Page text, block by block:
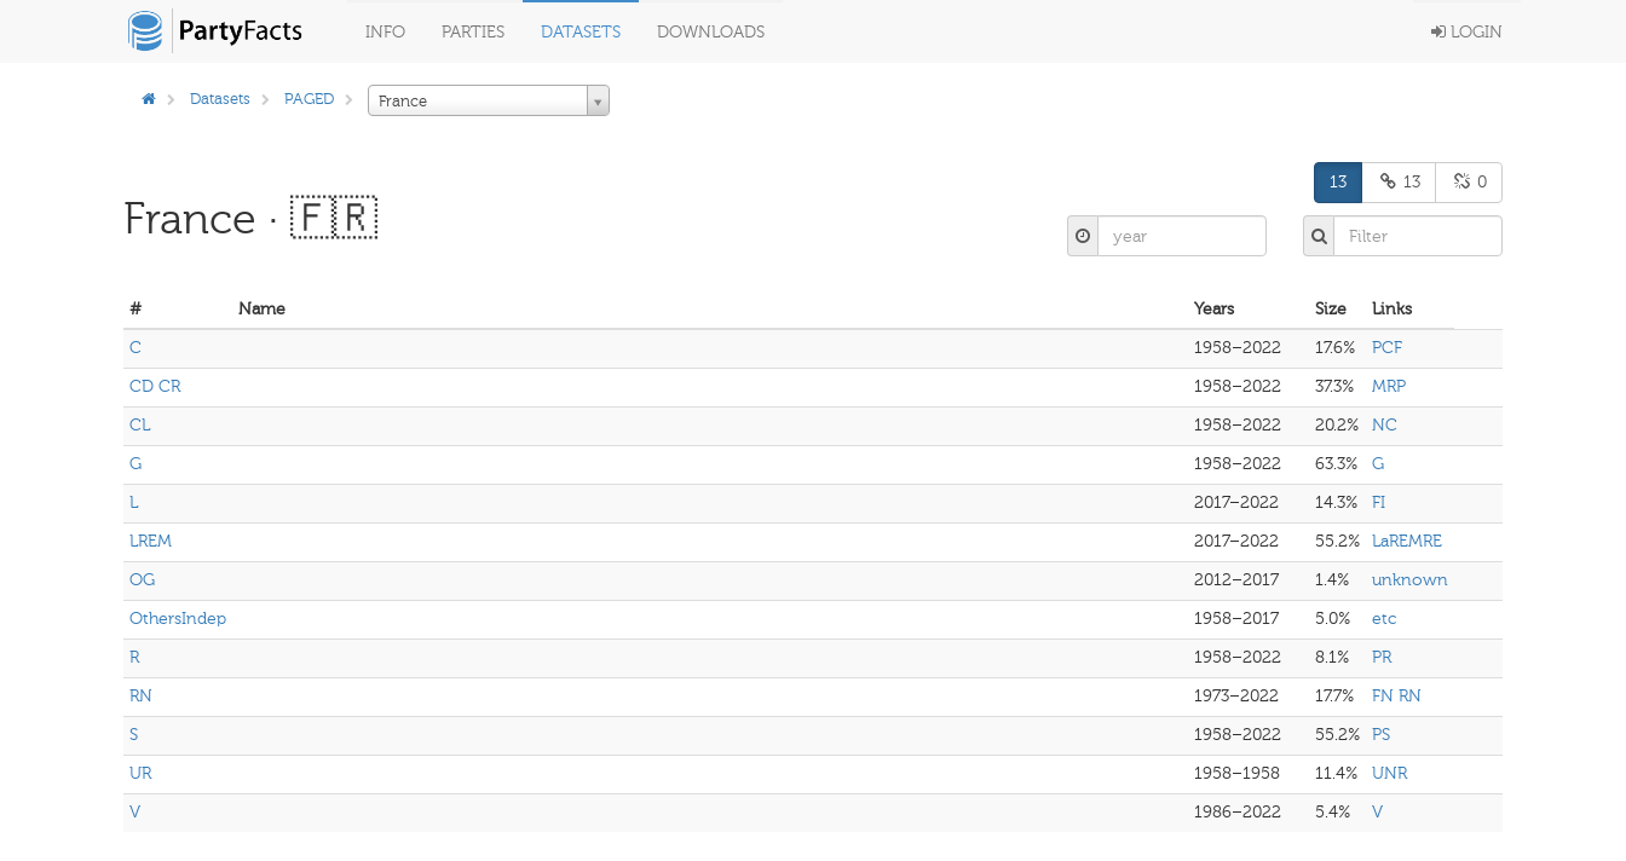
INFO PARTIES DATASETS DOWNLOADS LOGIN
Datasets PAGED France
France · 🇫🇷
13 13 0
# Name Years Size
Links
C
1958–2022 17.6%
PCF
CD CR
1958–2022 37.3%
MRP
CL
1958–2022 20.2%
NC
G
1958–2022 63.3%
G
L
2017–2022 14.3%
FI
LREM
2017–2022 55.2% LaREMRE
OG
2012–2017 1.4%
unknown
OthersIndep
1958–2017 5.0%
etc
R
1958–2022 8.1%
PR
RN
1973–2022 17.7%
FN RN
S
1958–2022 55.2% PS
UR
1958–1958 11.4%
UNR
V
1986–2022 5.4% V